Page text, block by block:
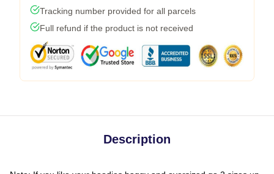
Tracking number provided for all parcels
Full refund if the product is not received
Description